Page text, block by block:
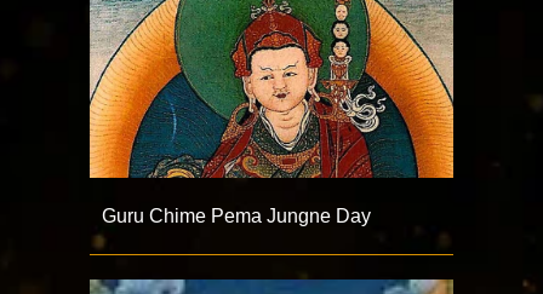
Guru Chime Pema Jungne Day